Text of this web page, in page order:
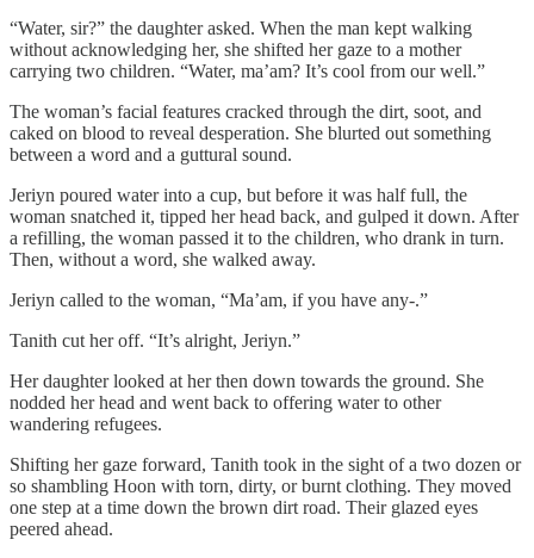
“Water, sir?” the daughter asked. When the man kept walking
without acknowledging her, she shifted her gaze to a mother
carrying two children. “Water, ma’am? It’s cool from our well.”
The woman’s facial features cracked through the dirt, soot, and
caked on blood to reveal desperation. She blurted out something
between a word and a guttural sound.
Jeriyn poured water into a cup, but before it was half full, the
woman snatched it, tipped her head back, and gulped it down. After
a refilling, the woman passed it to the children, who drank in turn.
Then, without a word, she walked away.
Jeriyn called to the woman, “Ma’am, if you have any-.”
Tanith cut her off. “It’s alright, Jeriyn.”
Her daughter looked at her then down towards the ground. She
nodded her head and went back to offering water to other
wandering refugees.
Shifting her gaze forward, Tanith took in the sight of a two dozen or
so shambling Hoon with torn, dirty, or burnt clothing. They moved
one step at a time down the brown dirt road. Their glazed eyes
peered ahead.